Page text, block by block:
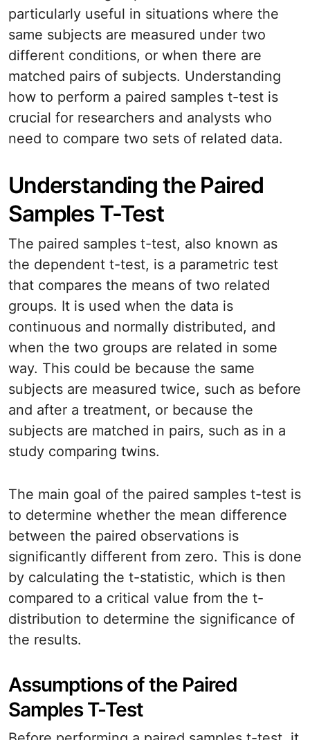
particularly useful in situations where the
same subjects are measured under two
different conditions, or when there are
matched pairs of subjects. Understanding
how to perform a paired samples t-test is
crucial for researchers and analysts who
need to compare two sets of related data.
Understanding the Paired
Samples T-Test
The paired samples t-test, also known as
the dependent t-test, is a parametric test
that compares the means of two related
groups. It is used when the data is
continuous and normally distributed, and
when the two groups are related in some
way. This could be because the same
subjects are measured twice, such as before
and after a treatment, or because the
subjects are matched in pairs, such as in a
study comparing twins.
The main goal of the paired samples t-test is
to determine whether the mean difference
between the paired observations is
significantly different from zero. This is done
by calculating the t-statistic, which is then
compared to a critical value from the t-
distribution to determine the significance of
the results.
Assumptions of the Paired
Samples T-Test